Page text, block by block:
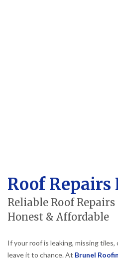
Roof Repairs
Reliable Roof
Honest & Affordable
If your roof is leaking, missing tiles,
leave it to chance. At Brunel